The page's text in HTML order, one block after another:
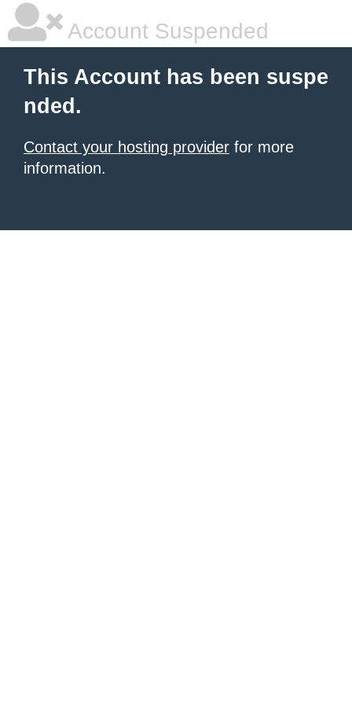
Account Suspended
This Account has been suspe
nded.
Contact your hosting provider for more
information.